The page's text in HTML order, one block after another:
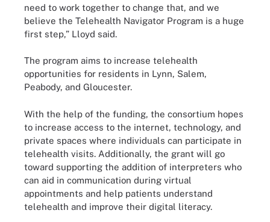
need to work together to change that, and we
believe the Telehealth Navigator Program is a huge
first step,” Lloyd said.
The program aims to increase telehealth
opportunities for residents in Lynn, Salem,
Peabody, and Gloucester.
With the help of the funding, the consortium hopes
to increase access to the internet, technology, and
private spaces where individuals can participate in
telehealth visits. Additionally, the grant will go
toward supporting the addition of interpreters who
can aid in communication during virtual
appointments and help patients understand
telehealth and improve their digital literacy.